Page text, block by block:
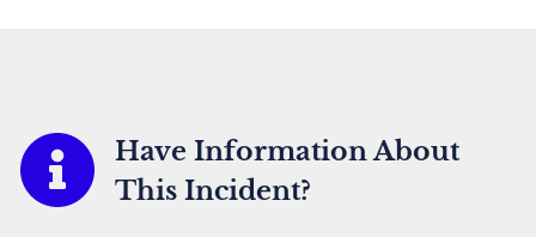
Have Information About
This Incident?